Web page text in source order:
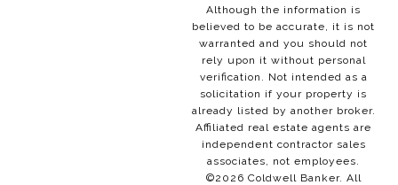
Although the information is
believed to be accurate, it is not
warranted and you should not
rely upon it without personal
verification. Not intended as a
solicitation if your property is
already listed by another broker.
Affiliated real estate agents are
independent contractor sales
associates, not employees.
©2026 Coldwell Banker. All